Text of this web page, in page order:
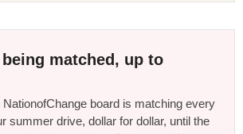
matched, up to
board is matching every
summer drive, dollar for dollar, until the